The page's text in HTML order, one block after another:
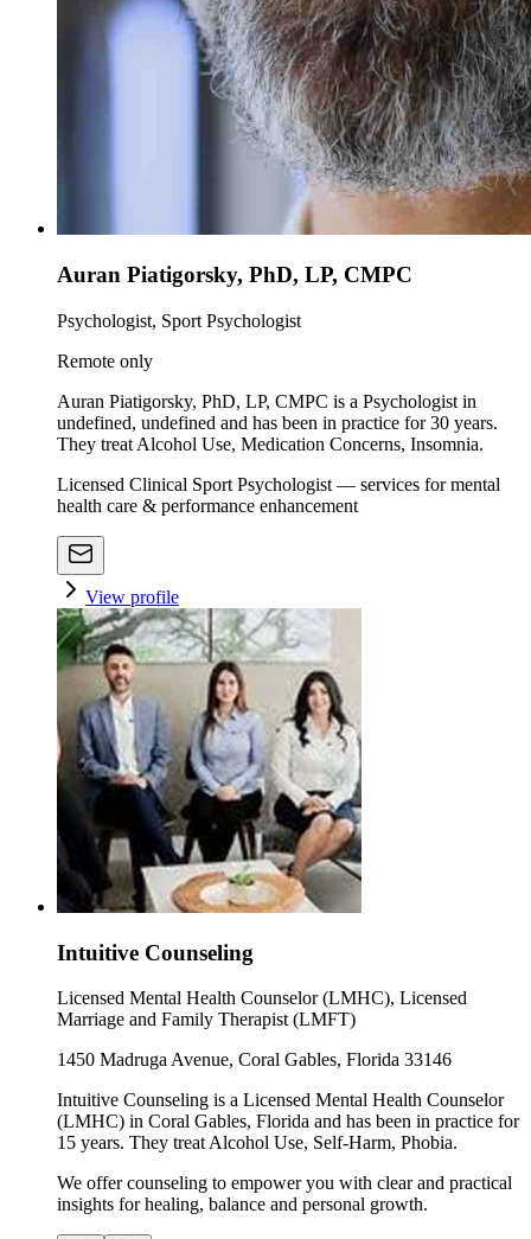
Auran Piatigorsky, PhD, LP, CMPC
Psychologist, Sport Psychologist
Remote only
Auran Piatigorsky, PhD, LP, CMPC is a Psychologist in
undefined, undefined and has been in practice for 30 years.
They treat Alcohol Use, Medication Concerns, Insomnia.
Licensed Clinical Sport Psychologist — services for mental
health care & performance enhancement
View profile
Intuitive Counseling
Licensed Mental Health Counselor (LMHC), Licensed
Marriage and Family Therapist (LMFT)
1450 Madruga Avenue, Coral Gables, Florida 33146
Intuitive Counseling is a Licensed Mental Health Counselor
(LMHC) in Coral Gables, Florida and has been in practice for
15 years. They treat Alcohol Use, Self-Harm, Phobia.
We offer counseling to empower you with clear and practical
insights for healing, balance and personal growth.